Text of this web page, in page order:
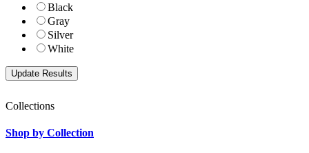
Black
Gray
Silver
White
Collections
Shop by Collection